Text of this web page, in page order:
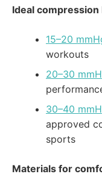
Ideal
15–20
workouts
20–30
30–40
approved
sports
Materials for